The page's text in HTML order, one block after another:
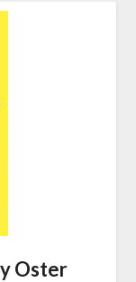
Oster